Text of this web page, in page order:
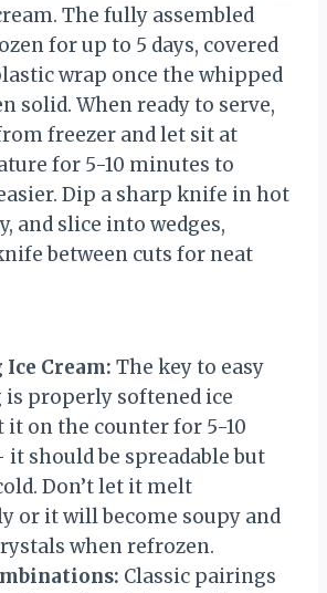
The fully assembled
for up to 5 days, covered
wrap once the whipped
solid. When ready to serve,
freezer and let sit at
for 5-10 minutes to
Dip a sharp knife in hot
and slice into wedges,
between cuts for neat
Cream: The key to easy
is properly softened ice
it on the counter for 5-10
should be spreadable but
Don’t let it melt
or it will become soupy and
when refrozen.
Classic pairings